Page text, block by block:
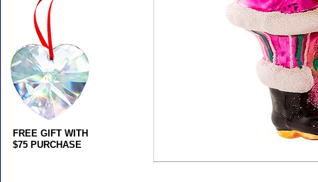
FREE GIFT WITH
$75 PURCHASE